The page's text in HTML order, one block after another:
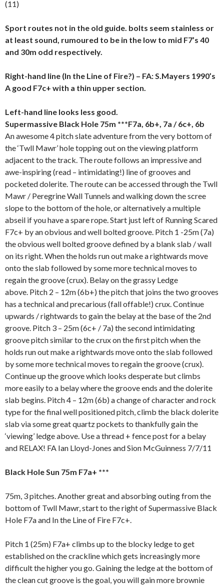
(11)
Sport routes not in the old guide. bolts seem stainless or
at least sound, rumoured to be in the low to mid F7’s 40
and 30m odd respectively.
Right-hand line (In the Line of Fire?) – FA: S.Mayers 1990’s
A good F7c+ with a thin upper section.
Left-hand line looks less good.
Supermassive Black Hole 75m ***F7a, 6b+, 7a / 6c+, 6b
An awesome 4 pitch slate adventure from the very bottom of
the ‘Twll Mawr’ hole topping out on the viewing platform
adjacent to the track. The route follows an impressive and
awe-inspiring (read – intimidating!) line of grooves and
pocketed dolerite. The route can be accessed through the Twll
Mawr / Peregrine Wall Tunnels and walking down the scree
slope to the bottom of the hole, or alternatively a multiple
abseil if you have a spare rope. Start just left of Running Scared
F7c+ by an obvious and well bolted groove. Pitch 1 -25m (7a)
the obvious well bolted groove defined by a blank slab / wall
on its right. When the holds run out make a rightwards move
onto the slab followed by some more technical moves to
regain the groove (crux). Belay on the grassy Ledge
above. Pitch 2 – 12m (6b+) the pitch that joins the two grooves
has a technical and precarious (fall offable!) crux. Continue
upwards / rightwards to gain the belay at the base of the 2nd
groove. Pitch 3 – 25m (6c+ / 7a) the second intimidating
groove pitch similar to the crux on the first pitch when the
holds run out make a rightwards move onto the slab followed
by some more technical moves to regain the groove (crux).
Continue up the groove which looks desperate but climbs
more easily to a belay where the groove ends and the dolerite
slab begins. Pitch 4 – 12m (6b) a change of character and rock
type for the final well positioned pitch, climb the black dolerite
slab via some great quartz pockets to thankfully gain the
‘viewing’ ledge above. Use a thread + fence post for a belay
and RELAX! FA Ian Lloyd-Jones and Sion McGuinness 7/7/11
Black Hole Sun 75m F7a+ ***
75m, 3 pitches. Another great and absorbing outing from the
bottom of Twll Mawr, start to the right of Supermassive Black
Hole F7a and In the Line of Fire F7c+.
Pitch 1 (25m) F7a+ climbs up to the blocky ledge to get
established on the crackline which gets increasingly more
difficult the higher you go. Gaining the ledge at the bottom of
the clean cut groove is the goal, you will gain more brownie